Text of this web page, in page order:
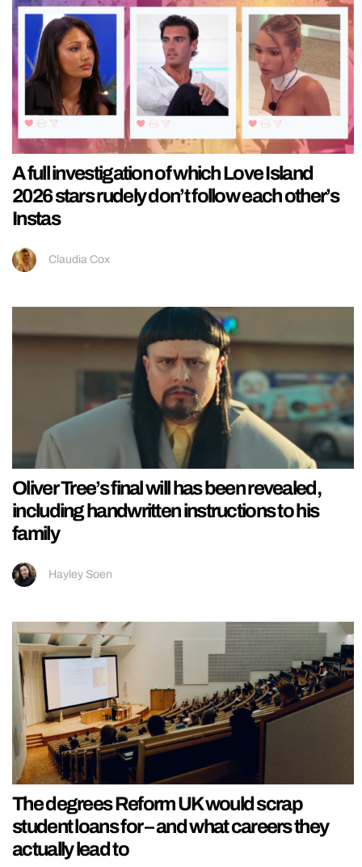
A full investigation of which Love Island
2026 stars rudely don’t follow each other’s
Instas
Claudia Cox
Oliver Tree’s final will has been revealed,
including handwritten instructions to his
family
Hayley Soen
The degrees Reform UK would scrap
student loans for – and what careers they
actually lead to